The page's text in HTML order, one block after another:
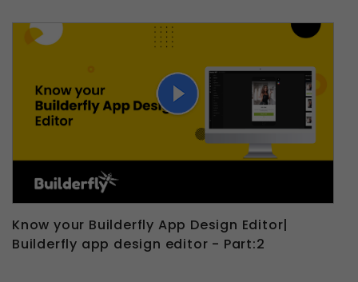
Know your Builderfly App Design Editor|
Builderfly app design editor - Part:2